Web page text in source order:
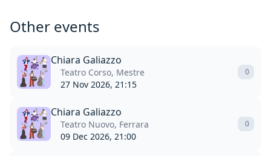
Other events
Chiara Galiazzo
Teatro Corso, Mestre
27 Nov 2026, 21:15
0
Chiara Galiazzo
Teatro Nuovo, Ferrara
09 Dec 2026, 21:00
0